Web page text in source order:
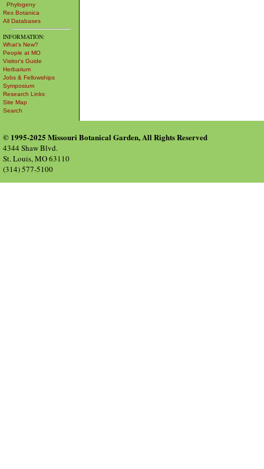
Phylogeny
Res Botanica
All Databases
INFORMATION:
What's New?
People at MO
Visitor's Guide
Herbarium
Jobs & Fellowships
Symposium
Research Links
Site Map
Search
© 1995-2025 Missouri Botanical Garden, All Rights Reserved
4344 Shaw Blvd.
St. Louis, MO 63110
(314) 577-5100